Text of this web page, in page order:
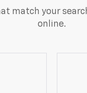
match your
online.